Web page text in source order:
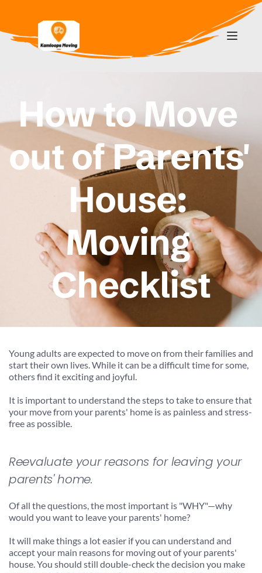
How to Move
out of Parents'
House:
Moving
Checklist
Young adults are expected to move on from their families and
start their own lives. While it can be a difficult time for some,
others find it exciting and joyful.
It is important to understand the steps to take to ensure that
your move from your parents' home is as painless and stress-
free as possible.
Reevaluate your reasons for leaving your
parents' home.
Of all the questions, the most important is "WHY"—why
would you want to leave your parents' home?
It will make things a lot easier if you can understand and
accept your main reasons for moving out of your parents'
house. You should still double-check the decision you make